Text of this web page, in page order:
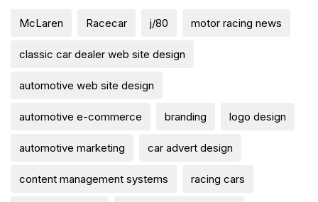
McLaren Racecar j/80 motor racing news
classic car dealer web site design
automotive web site design
automotive e-commerce branding logo design
automotive marketing car advert design
content management systems racing cars